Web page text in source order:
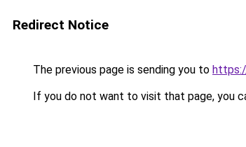
Redirect Notice
The previous page is sending you to
If you do not want to visit that page, you